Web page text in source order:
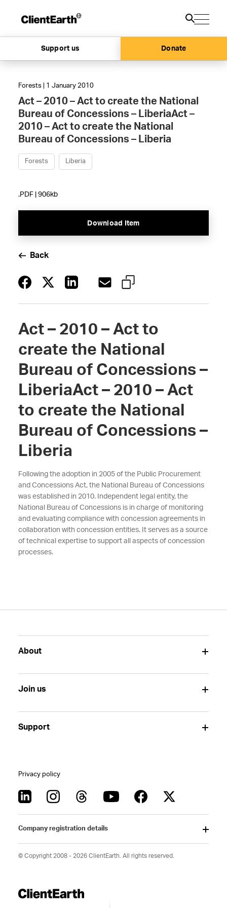
Support us Donate
Forests | 1 January 2010
Act – 2010 – Act to create the National
Bureau of Concessions – LiberiaAct –
2010 – Act to create the National
Bureau of Concessions – Liberia
Forests Liberia
.PDF | 906kb
Download Item
Back
Act – 2010 – Act to
create the National
Bureau of Concessions –
LiberiaAct – 2010 – Act
to create the National
Bureau of Concessions –
Liberia
Following the adoption in 2005 of the Public Procurement
and Concessions Act, the National Bureau of Concessions
was established in 2010. Independent legal entity, the
National Bureau of Concessions is in charge of monitoring
and evaluating compliance with concession agreements in
collaboration with concession entities. It serves as a source
of technical expertise to support all aspects of concession
processes.
About
Join us
Support
Privacy policy
Company registration details
© Copyright 2008 - 2026 ClientEarth. All rights reserved.